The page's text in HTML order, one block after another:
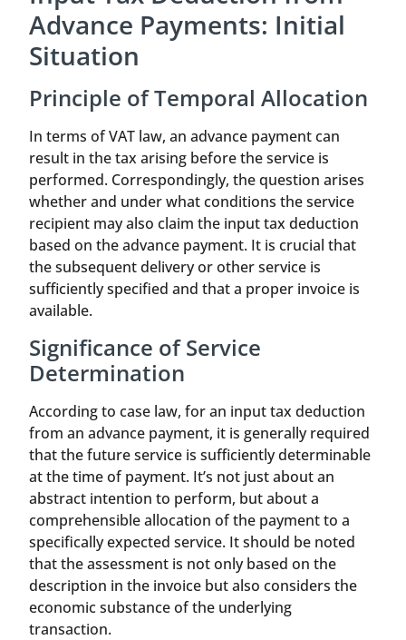
Advance Payments: Initial
Situation
Principle of Temporal Allocation
In terms of VAT law, an advance payment can
result in the tax arising before the service is
performed. Correspondingly, the question arises
whether and under what conditions the service
recipient may also claim the input tax deduction
based on the advance payment. It is crucial that
the subsequent delivery or other service is
sufficiently specified and that a proper invoice is
available.
Significance of Service
Determination
According to case law, for an input tax deduction
from an advance payment, it is generally required
that the future service is sufficiently determinable
at the time of payment. It’s not just about an
abstract intention to perform, but about a
comprehensible allocation of the payment to a
specifically expected service. It should be noted
that the assessment is not only based on the
description in the invoice but also considers the
economic substance of the underlying
transaction.